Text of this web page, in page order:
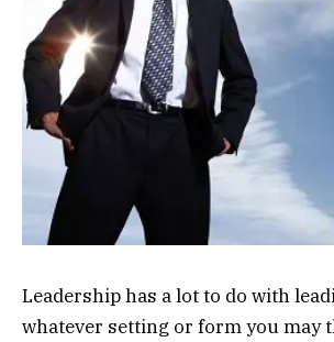
Leadership has a lot to do with
whatever setting or form you may